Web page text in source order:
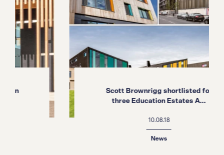
Scott Brownrigg shortlisted for
three Education Estates A...